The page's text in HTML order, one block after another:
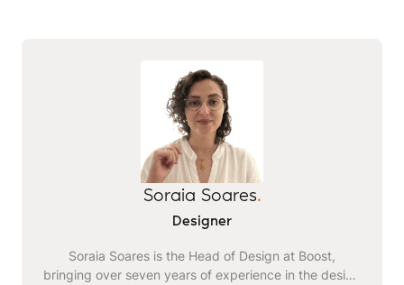
Soraia Soares.
Designer
Soraia Soares is the Head of Design at Boost,
bringing over seven years of experience in the design